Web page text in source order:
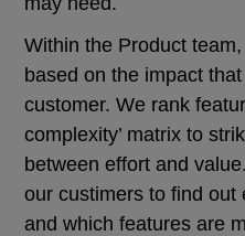
Within the Product
based on the impact
customer. We rank
complexity’ matrix to
between effort and
our custimers to find out
and which features are